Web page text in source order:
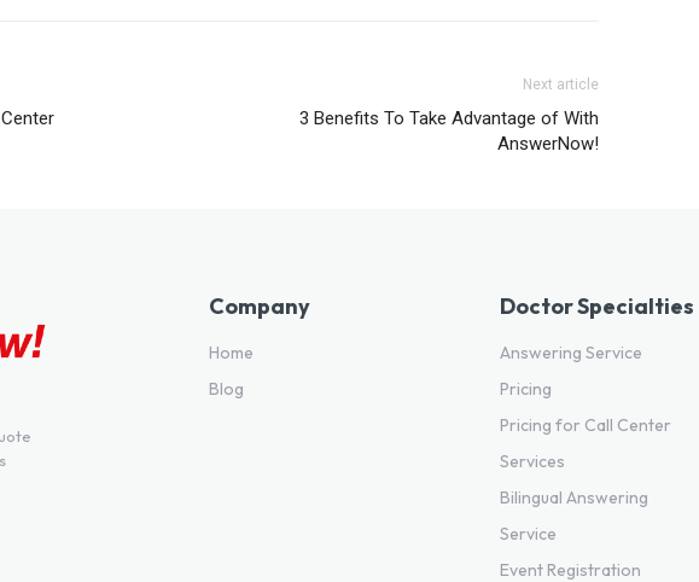
Next article
3 Benefits To Take Advantage of With
AnswerNow!
Company
Home
Blog
Doctor Specialties
Answering Service
Pricing
Pricing for Call Center
Services
Bilingual Answering
Service
Event Registration